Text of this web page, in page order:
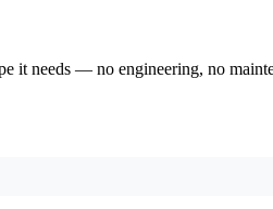
it needs — no engineering, no